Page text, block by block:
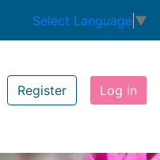
Select Language ▼
Register Log in